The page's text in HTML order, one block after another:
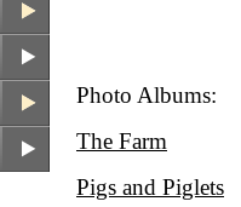
Photo Albums:
The Farm
Pigs and Piglets